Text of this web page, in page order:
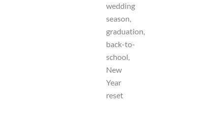
wedding
season,
graduation,
back-to-
school,
New
Year
reset